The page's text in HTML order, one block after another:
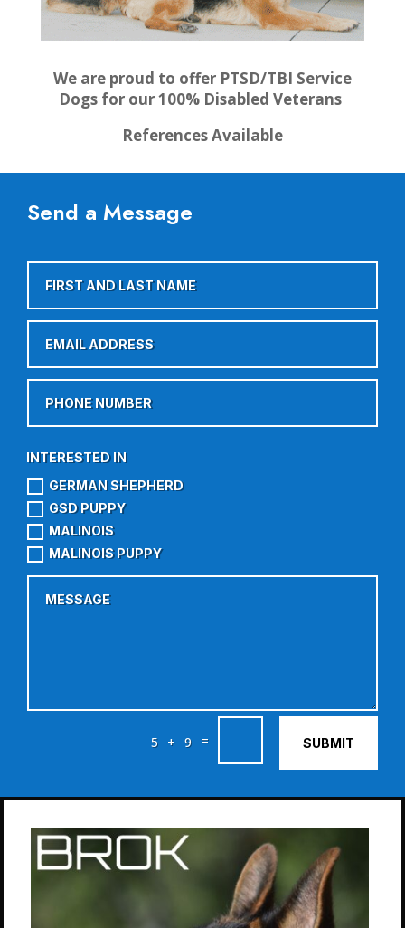
We are proud to offer PTSD/TBI Service
Dogs for our 100% Disabled Veterans
References Available
Send a Message
GERMAN SHEPHERD
GSD PUPPY
MALINOIS
MALINOIS PUPPY
5 + 9 = SUBMIT